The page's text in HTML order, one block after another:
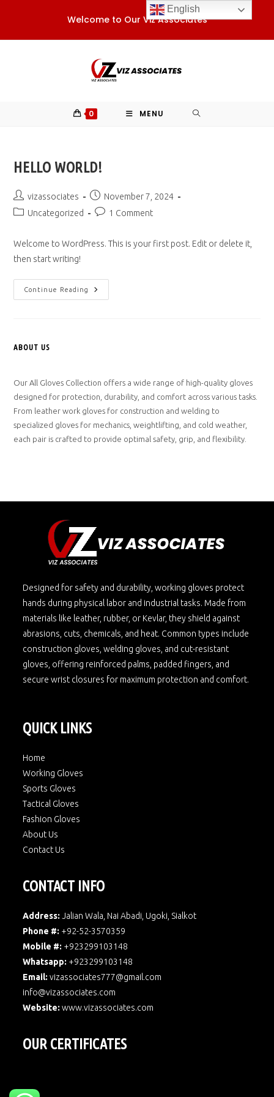
Welcome to Our Viz Associates
0 MENU
HELLO WORLD!
Post
author:
vizassociates
Post
published:
November 7, 2024
PostUncategorized
Post1 Comment
Welcome to WordPress. This is your first post. Edit or delete it,
then start writing!
Continue Reading
Hello
World!
ABOUT US
Our All Gloves Collection offers a wide range of high-quality gloves
designed for protection, durability, and comfort across various tasks.
From leather work gloves for construction and welding to
specialized gloves for mechanics, weightlifting, and cold weather,
each pair is crafted to provide optimal safety, grip, and flexibility.
Designed for safety and durability, working gloves protect
hands during physical labor and industrial tasks. Made from
materials like leather, rubber, or Kevlar, they shield against
abrasions, cuts, chemicals, and heat. Common types include
construction gloves, welding gloves, and cut-resistant
gloves, offering reinforced palms, padded fingers, and
secure wrist closures for maximum protection and comfort.
QUICK LINKS
Home
Working Gloves
Sports Gloves
Tactical Gloves
Fashion Gloves
About Us
Contact Us
CONTACT INFO
Address: Jalian Wala, Nai Abadi, Ugoki, Sialkot
Phone #: +92-52-3570359
Mobile #: +923299103148
Whatsapp: +923299103148
Email: vizassociates777@gmail.com
info@vizassociates.com
Website:www.vizassociates.com
OUR CERTIFICATES
English